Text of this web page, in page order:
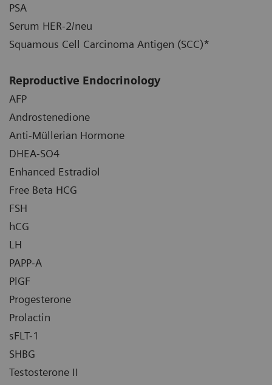
PSA
Serum HER-2/neu
Squamous Cell Carcinoma Antigen (SCC)*
Reproductive Endocrinology
AFP
Androstenedione
Anti-Müllerian Hormone
DHEA-SO4
Enhanced Estradiol
Free Beta HCG
FSH
hCG
LH
PAPP-A
PlGF
Progesterone
Prolactin
sFLT-1
SHBG
Testosterone II